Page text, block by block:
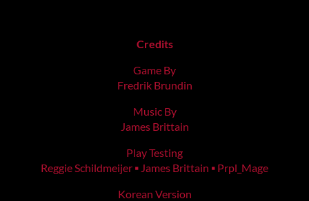
Credits
Game By
Fredrik Brundin
Music By
James Brittain
Play Testing
Reggie Schildmeijer ▪ James Brittain ▪ Prpl_Mage
Korean Version